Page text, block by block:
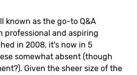
known as the go-to Q&A
professional and aspiring
in 2008, it's now in 5
somewhat absent (though
Given the sheer size of the